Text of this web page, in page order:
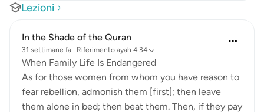
Lezioni
In the Shade of the Quran
31 settimane fa · Riferimento ayah 4:34
When Family Life Is Endangered
As for those women from whom you have reason to
fear rebellion, admonish them [first]; then leave
them alone in bed; then beat them. Then, if they pay